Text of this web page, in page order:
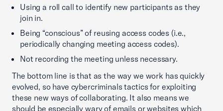
Using a roll call to identify new participants as they
join in.
Being “conscious” of reusing access codes (i.e.,
periodically changing meeting access codes).
Not recording the meeting unless necessary.
The bottom line is that as the way we work has quickly
evolved, so have cybercriminals tactics for exploiting
these new ways of collaborating. It also means we
should be especially wary of emails or websites which